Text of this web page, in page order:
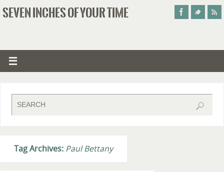
SEVEN INCHES OF YOUR TIME
Tag Archives: Paul Bettany